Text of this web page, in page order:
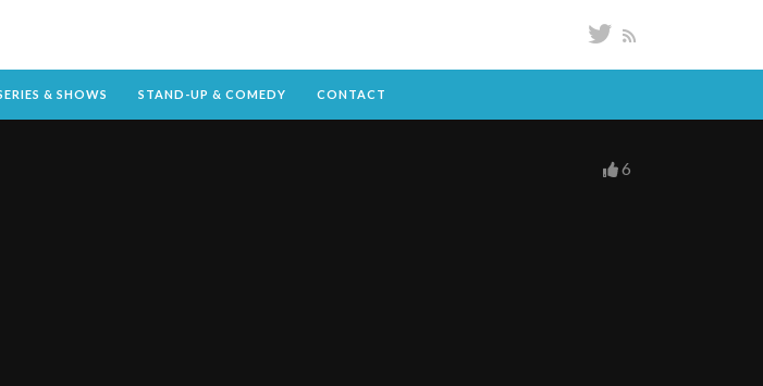
& SHOWS STAND-UP & COMEDY CONTACT
6